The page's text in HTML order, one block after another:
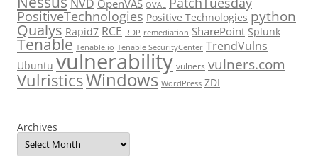
NVD OpenVAS OVAL
PositiveTechnologies Positive Technologies python
Qualys Rapid7 RCE RDP remediation SharePoint Splunk
Tenable Tenable.io Tenable SecurityCenter TrendVulns
Ubuntu vulnerability vulners vulners.com
VulristicsWindows WordPress ZDI
Archives